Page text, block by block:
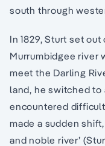
south through
In 1829, Sturt set
Murrumbidgee river
meet the Darling
land, he switched
encountered
made a sudden
and noble river’